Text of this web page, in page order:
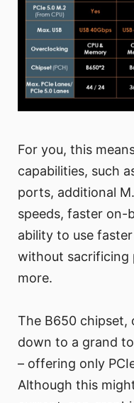
For you, this
capabilities, such
ports, additional
speeds, faster on-
ability to use
without sacrificing
more.
The B650 chipset,
down to a grand
– offering only
Although this